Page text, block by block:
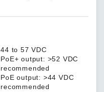
44 to 57 VDC
PoE+ output: >52 VDC
recommended
PoE output: >44 VDC
recommended